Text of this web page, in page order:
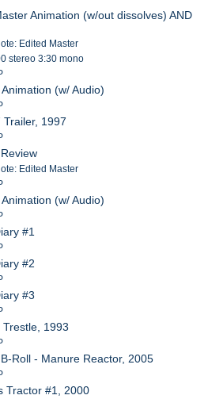
Animation (w/out dissolves) AND
Edited Master
stereo 3:30 mono
(w/ Audio)
Trailer, 1997
Edited Master
(w/ Audio)
#1
#2
#3
1993
Roll - Manure Reactor, 2005
Tractor #1, 2000